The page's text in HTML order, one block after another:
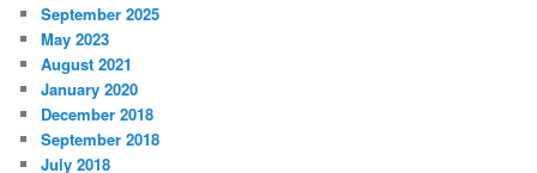
September 2025
May 2023
August 2021
January 2020
December 2018
September 2018
July 2018